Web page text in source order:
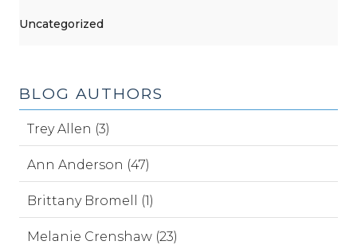
Uncategorized
BLOG AUTHORS
Trey Allen (3)
Ann Anderson (47)
Brittany Bromell (1)
Melanie Crenshaw (23)